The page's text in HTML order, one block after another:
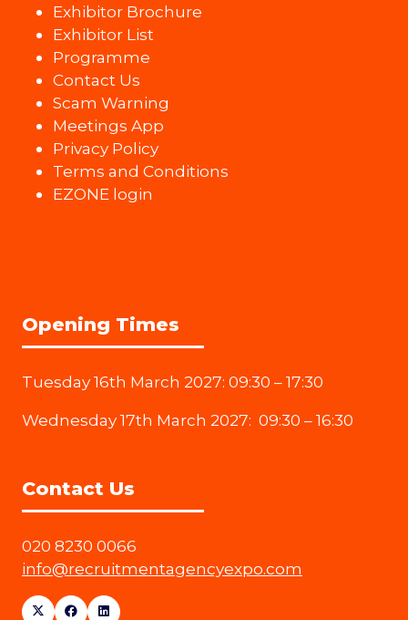
Exhibitor Brochure
Exhibitor List
Programme
Contact Us
Scam Warning
Meetings App
Privacy Policy
Terms and Conditions
EZONE login
Opening Times
Tuesday 16th March 2027: 09:30 – 17:30
Wednesday 17th March 2027: 09:30 – 16:30
Contact Us
020 8230 0066
info@recruitmentagencyexpo.com